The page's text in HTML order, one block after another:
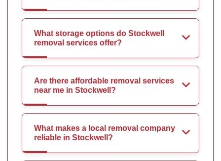
What storage options do Stockwell
removal services offer?
Are there affordable removal services
near me in Stockwell?
What makes a local removal company
reliable in Stockwell?